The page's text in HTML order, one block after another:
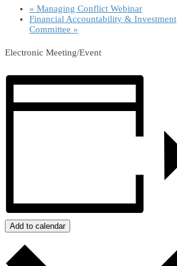
« Managing Conflict Webinar
Financial Accountability & Investment
Committee »
Electronic Meeting/Event
Add to calendar